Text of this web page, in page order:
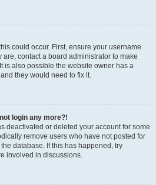
could occur. First, ensure your username
contact a board administrator to make
is also possible the website owner has a
they would need to fix it.
login any more?!
deactivated or deleted your account for some
remove users who have not posted for
database. If this has happened, try
involved in discussions.